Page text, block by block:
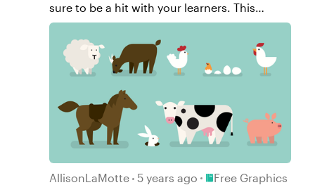
sure to be a hit with your learners. This
download includes .PNG versions of the
images as well as the Adobe Illustrator file, so
you can easily make changes if you’d like.
Enjoy!
AllisonLaMotte 5 years ago Place Free Graphics
Free Graphics